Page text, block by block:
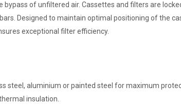
of unfiltered air. Cassettes and filters are
Designed to maintain optimal positioning of the
exceptional filter efficiency.
steel, aluminium or painted steel for maximum
insulation.